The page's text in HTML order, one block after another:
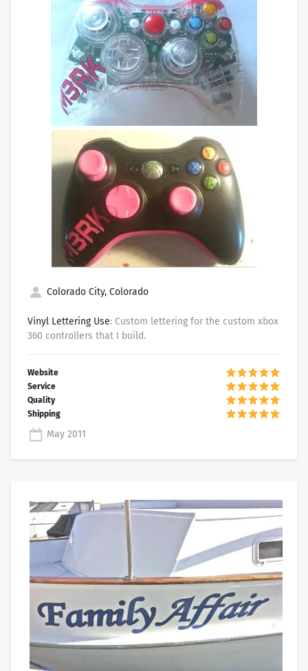
Colorado City, Colorado
Vinyl Lettering Use: Custom lettering for the custom xbox
360 controllers that I build.
May 2011